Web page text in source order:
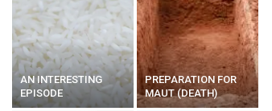
AN INTERESTING
EPISODE
PREPARATION FOR
MAUT (DEATH)